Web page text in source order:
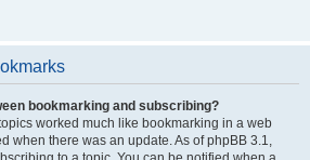
bookmarking and subscribing?
worked much like bookmarking in a web
when there was an update. As of phpBB 3.1,